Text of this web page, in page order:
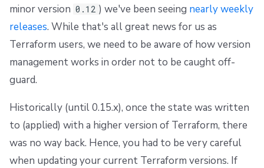
a
r
a
Step 4. Invite teammates
Run
Policy
Resources
Worker pools
spacectl, the Spacelift CLI
Spaces
Terragrunt Tool
Reference
Python
Integrating with the Serverless Framework
Integrating with AWS Cloud Development Kit (CDK)
Helm
Kustomize
Workflow Tool
Ansible Galaxy
Observability
Source Control
Docker
API
Plugins
Single Sign-On
Dashboard
Security
FedRAMP
Migrating to Spacelift
Bulk actions
Support
Cookie Policy
Data Processing Agreement
Spacelift Intelligence Terms of Use (AI Addendum)
DORA Annex
Archive
minor version 0.12 ) we've been seeing nearly weekly
releases. While that's all great news for us as
Terraform users, we need to be aware of how version
management works in order not to be caught off-
guard.
Historically (until 0.15.x), once the state was written
to (applied) with a higher version of Terraform, there
was no way back. Hence, you had to be very careful
when updating your current Terraform versions. If